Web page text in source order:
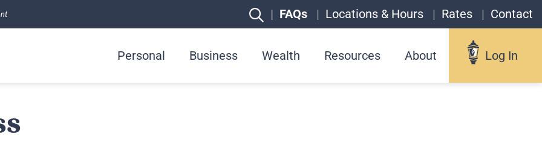
FAQs Locations & Hours Rates Contact
Personal Business Wealth Resources About Log In